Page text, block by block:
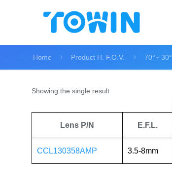
Home Product H. F.O.V. 70°~ 30°
Showing the single result
Lens P/N E.F.L.
CCL130358AMP 3.5-8mm